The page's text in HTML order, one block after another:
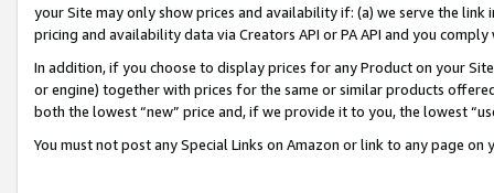
your Site may only show prices and availability if: (a) we serve the
pricing and availability data via Creators API or PA API and you
In addition, if you choose to display prices for any Product on your
or engine) together with prices for the same or similar products
both the lowest “new” price and, if we provide it to you, the lowest
You must not post any Special Links on Amazon or link to any page